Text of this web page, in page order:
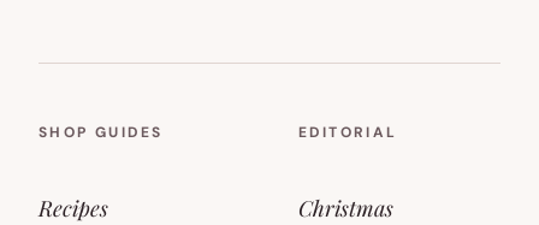
SHOP GUIDES
Recipes
EDITORIAL
Christmas